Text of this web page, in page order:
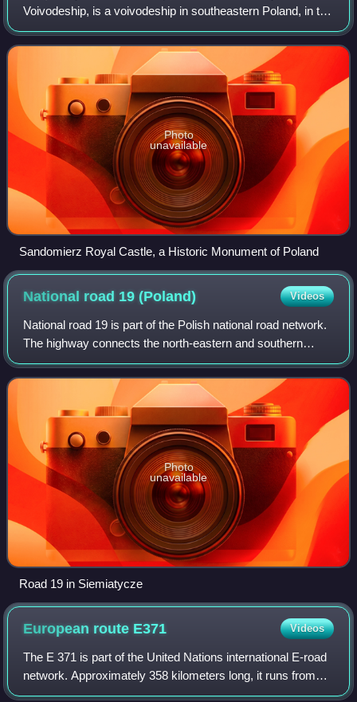
Voivodeship, is a voivodeship in southeastern Poland, in the
historical region of Lesser Poland. The province's capital
and largest city is Kielce.
Photo
unavailable
Sandomierz Royal Castle, a Historic Monument of Poland
National road 19(Poland) Videos
National road 19 is part of the Polish national road network.
The highway connects the north-eastern and southern
regions of Poland, running from Kuźnica at the Belarus
border to Barwinek at the Slova
Photo
unavailable
Road 19 in Siemiatycze
European route E371 Videos
The E 371 is part of the United Nations international E-road
network. Approximately 358 kilometers long, it runs from
Radom, Poland south to Prešov, Slovakia.